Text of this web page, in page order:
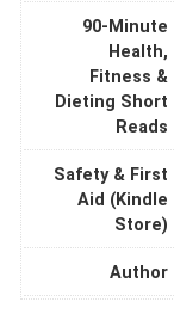
90-Minute
Health,
Fitness &
Dieting Short
Reads
Safety & First
Aid (Kindle
Store)
Author